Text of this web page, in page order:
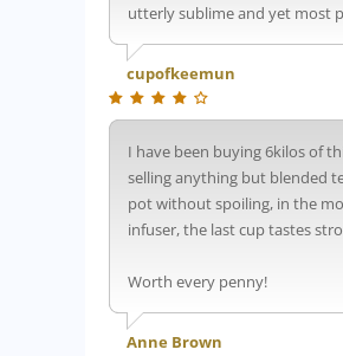
utterly sublime and yet most
cupofkeemun
I have been buying 6kilos of
selling anything but blended
pot without spoiling, in the
infuser, the last cup tastes
Worth every penny!
Anne Brown